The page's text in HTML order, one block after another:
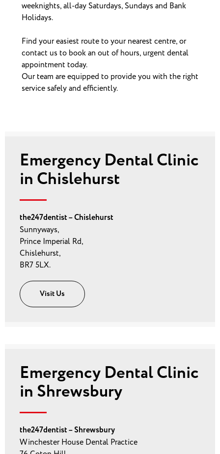
weeknights, all-day Saturdays, Sundays and Bank
Holidays.
Find your easiest route to your nearest centre, or
contact us to book an out of hours, urgent dental
appointment today.
Our team are equipped to provide you with the right
service safely and efficiently.
Emergency Dental Clinic
in Chislehurst
the247dentist – Chislehurst
Sunnyways,
Prince Imperial Rd,
Chislehurst,
BR7 5LX.
Visit Us
Emergency Dental Clinic
in Shrewsbury
the247dentist – Shrewsbury
Winchester House Dental Practice